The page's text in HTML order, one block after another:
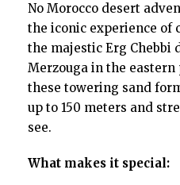
No Morocco desert
the iconic experience of
the majestic Erg Chebbi
Merzouga in the eastern
these towering sand
up to 150 meters and
see.
What makes it special: